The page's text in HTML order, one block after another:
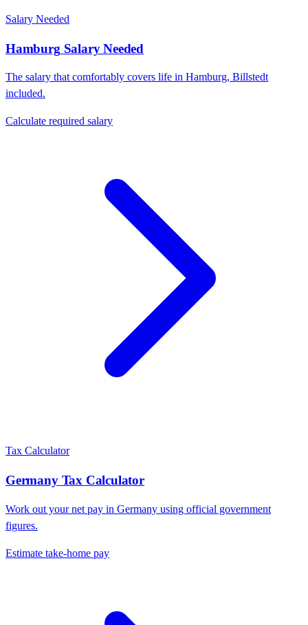
Salary Needed
Hamburg Salary Needed
The salary that comfortably covers life in Hamburg, Billstedt
included.
Calculate required salary
Tax Calculator
GermanyTax Calculator
Work out your net pay in Germany using official government
figures.
Estimate take-home pay